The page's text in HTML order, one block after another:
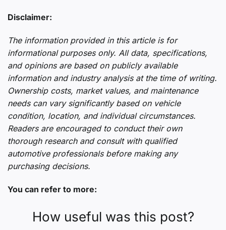
Disclaimer:
The information provided in this article is for
informational purposes only. All data, specifications,
and opinions are based on publicly available
information and industry analysis at the time of writing.
Ownership costs, market values, and maintenance
needs can vary significantly based on vehicle
condition, location, and individual circumstances.
Readers are encouraged to conduct their own
thorough research and consult with qualified
automotive professionals before making any
purchasing decisions.
You can refer to more:
How useful was this post?